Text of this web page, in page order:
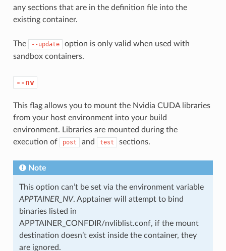
any sections that are in the definition file into the
existing container.
The --update
option is only valid when used with
sandbox containers.
--nv
This flag allows you to mount the Nvidia CUDA libraries
from your host environment into your build
environment. Libraries are mounted during the
execution of
post and test sections.
Note
This option can’t be set via the environment variable
APPTAINER_NV. Apptainer will attempt to bind
binaries listed in
APPTAINER_CONFDIR/nvliblist.conf, if the mount
destination doesn’t exist inside the container, they
are ignored.